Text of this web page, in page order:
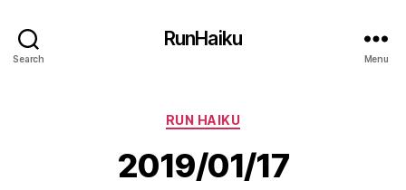
Search
RunHaiku
Menu
Categories
RUN HAIKU
2019/01/17